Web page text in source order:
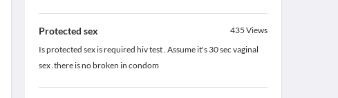
Protected sex 435 Views
Is protected sex is required hiv test . Assume it's 30 sec vaginal
sex .there is no broken in condom